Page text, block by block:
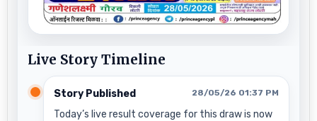
Live Story Timeline
Story Published 28/05/26 01:37 PM
Today’s live result coverage for this draw is now